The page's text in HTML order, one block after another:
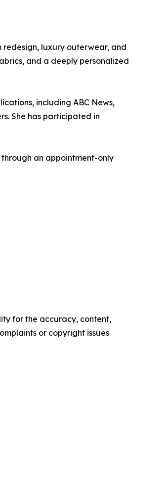
redesign, luxury outerwear, and
and a deeply personalized
including ABC News,
She has participated in
through an appointment-only
for the accuracy, content,
or copyright issues